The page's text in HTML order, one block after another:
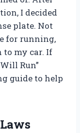
I decided
plate. Not
for running,
to my car. If
Run”
guide to help